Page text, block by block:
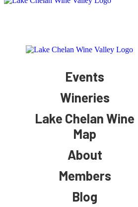
Events
Wineries
Lake Chelan Wine
Map
About
Members
Blog